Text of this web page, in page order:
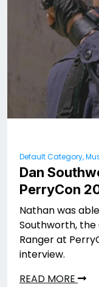
Default Category,
Dan
PerryCon
Nathan was
Southworth, the
Ranger at
interview.
READ MORE